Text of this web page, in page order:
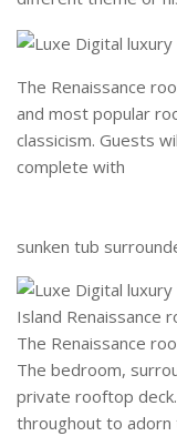
The Renaissance
and most popular
classicism. Guests
complete with
sunken tub
The Renaissance
The bedroom,
private rooftop
throughout to adorn